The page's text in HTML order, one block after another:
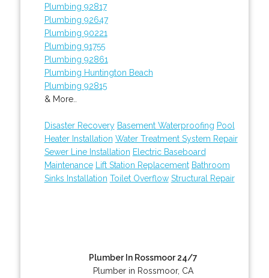
Plumbing 92817
Plumbing 92647
Plumbing 90221
Plumbing 91755
Plumbing 92861
Plumbing Huntington Beach
Plumbing 92815
& More..
Disaster Recovery Basement Waterproofing Pool
Heater Installation Water Treatment System Repair
Sewer Line Installation Electric Baseboard
Maintenance
Lift Station Replacement Bathroom
Sinks Installation Toilet Overflow Structural Repair
Plumber In Rossmoor 24/7
Plumber in Rossmoor, CA